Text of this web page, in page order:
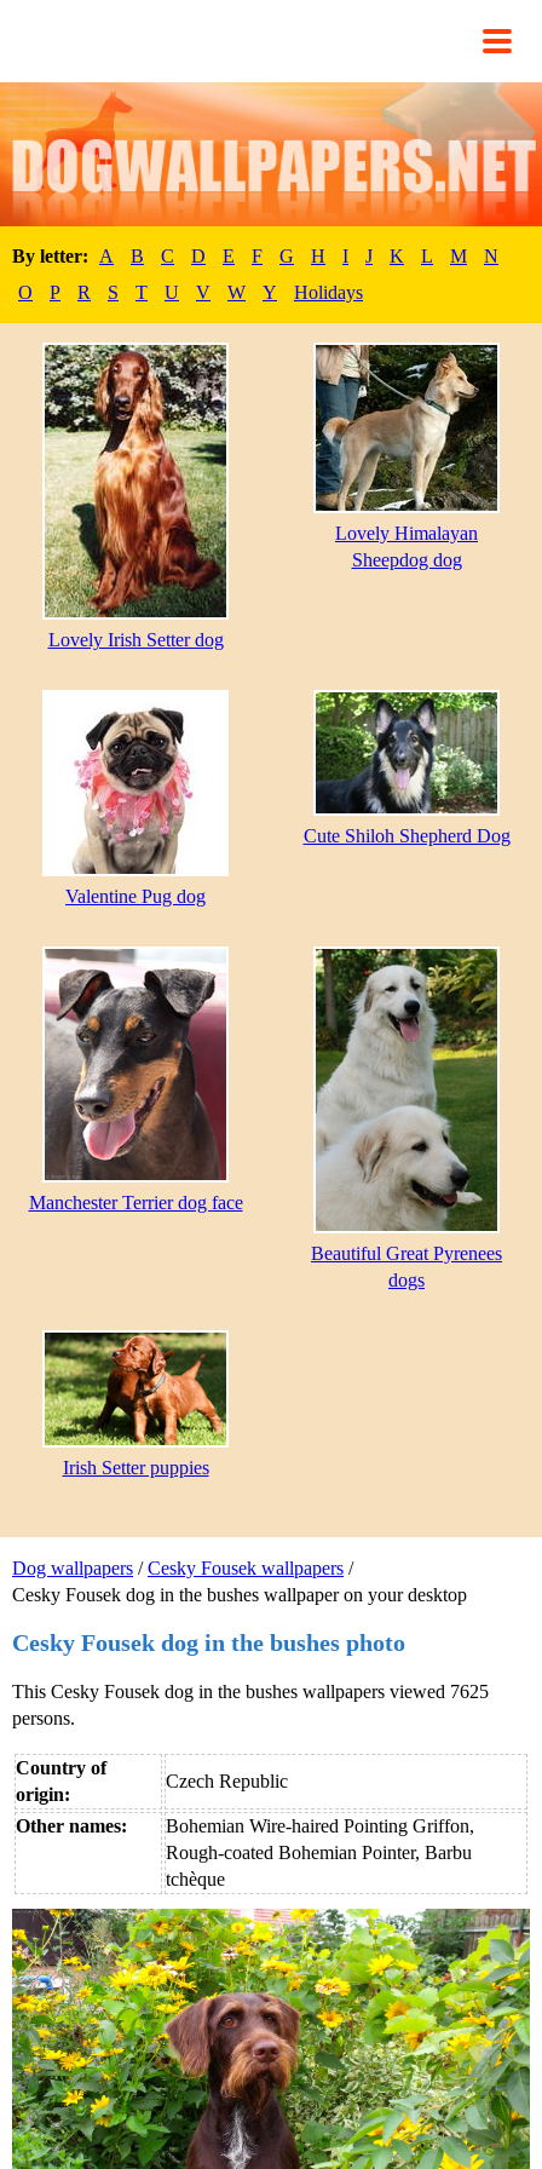
By letter: A B C D E F G H I J K L M
N
O
P R S T U V W Y Holidays
Dog wallpapers /Cesky Fousek wallpapers /
Cesky Fousek dog in the bushes wallpaper on your desktop
Cesky Fousek dog in the bushes photo
This Cesky Fousek dog in the bushes wallpapers viewed 7625
persons.
Country of
origin:
Czech Republic
Other names:
Bohemian Wire-haired Pointing Griffon,
Rough-coated Bohemian Pointer, Barbu
tchèque
Lovely Irish Setter dog
Lovely Himalayan
Sheepdog dog
Valentine Pug dog
Cute Shiloh Shepherd Dog
Manchester Terrier dog face
Beautiful Great Pyrenees
dogs
Irish Setter puppies